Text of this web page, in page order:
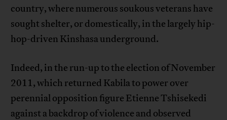
country, where numerous soukous veterans have
sought shelter, or domestically, in the largely hip-
hop-driven Kinshasa underground.
Indeed, in the run-up to the election of November
2011, which returned Kabila to power over
perennial opposition figure Etienne Tshisekedi
against a backdrop of violence and observed